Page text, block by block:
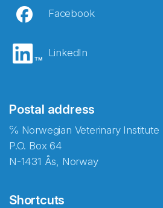
Facebook
LinkedIn
Postal address
℅ Norwegian Veterinary Institute
P.O. Box 64
N-1431 Ås, Norway
Shortcuts